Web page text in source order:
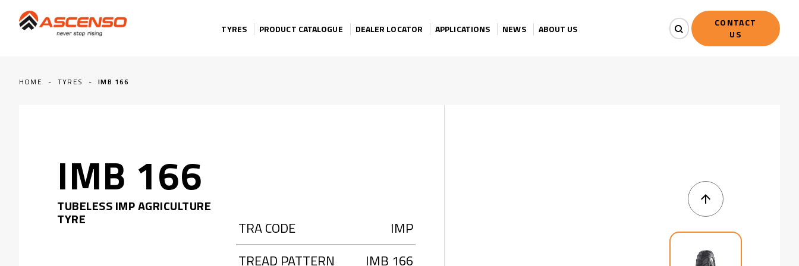
Skip to content
TYRES PRODUCT CATALOGUE DEALER LOCATOR APPLICATIONS NEWS ABOUT US
CONTACT
US
HOME - TYRES - IMB 166
IMB 166
TUBELESS IMP AGRICULTURE
TYRE TRA CODE
IMP
TREAD PATTERN
IMB 166